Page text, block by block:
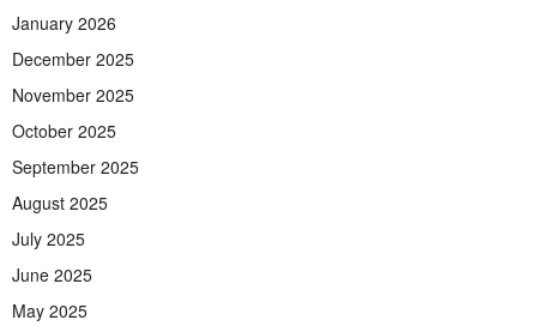
January 2026
December 2025
November 2025
October 2025
September 2025
August 2025
July 2025
June 2025
May 2025